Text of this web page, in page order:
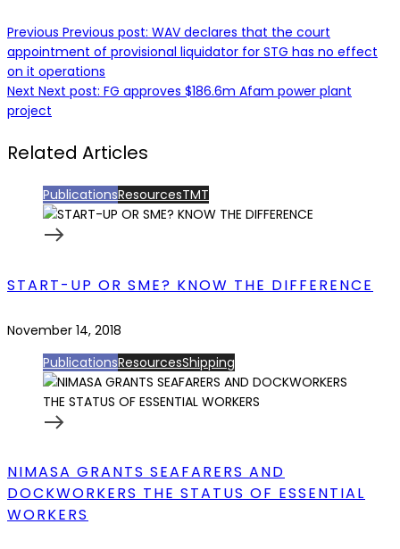
Previous Previous post: WAV declares that the court
appointment of provisional liquidator for STG has no effect
on it operations
Next Next post: FG approves $186.6m Afam power plant
project
Related Articles
PublicationsResourcesTMT
START-UP OR SME? KNOW THE DIFFERENCE
November 14, 2018
PublicationsResourcesShipping
NIMASA GRANTS SEAFARERS AND
DOCKWORKERS THE STATUS OF ESSENTIAL
WORKERS